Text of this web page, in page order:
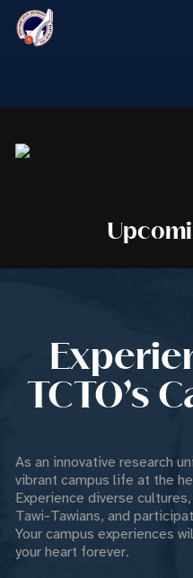
TCTO’s
As an innovative research
vibrant campus life at the
Experience diverse
Tawi-Tawians, and
Your campus experiences
your heart forever.